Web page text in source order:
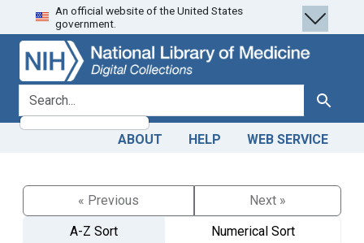
Skip
to
search
Skip to
main
content
An official website of the United States
government.
search for Search
ABOUT HELP WEB SERVICE
« Previous
Next »
A-Z Sort
Numerical Sort